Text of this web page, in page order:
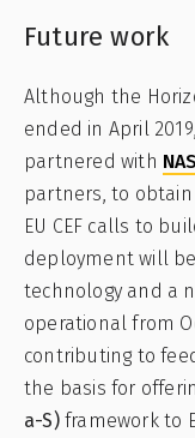
Future work
Although the
ended in April
partnered with
partners, to
EU CEF calls to
deployment will
technology and a
operational from
contributing to
the basis for
a-S)framework to